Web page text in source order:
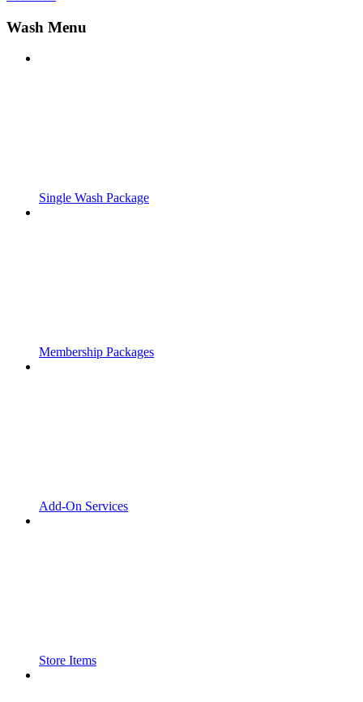
Wash Menu
Single Wash Package
Membership Packages
Add-On Services
Store Items